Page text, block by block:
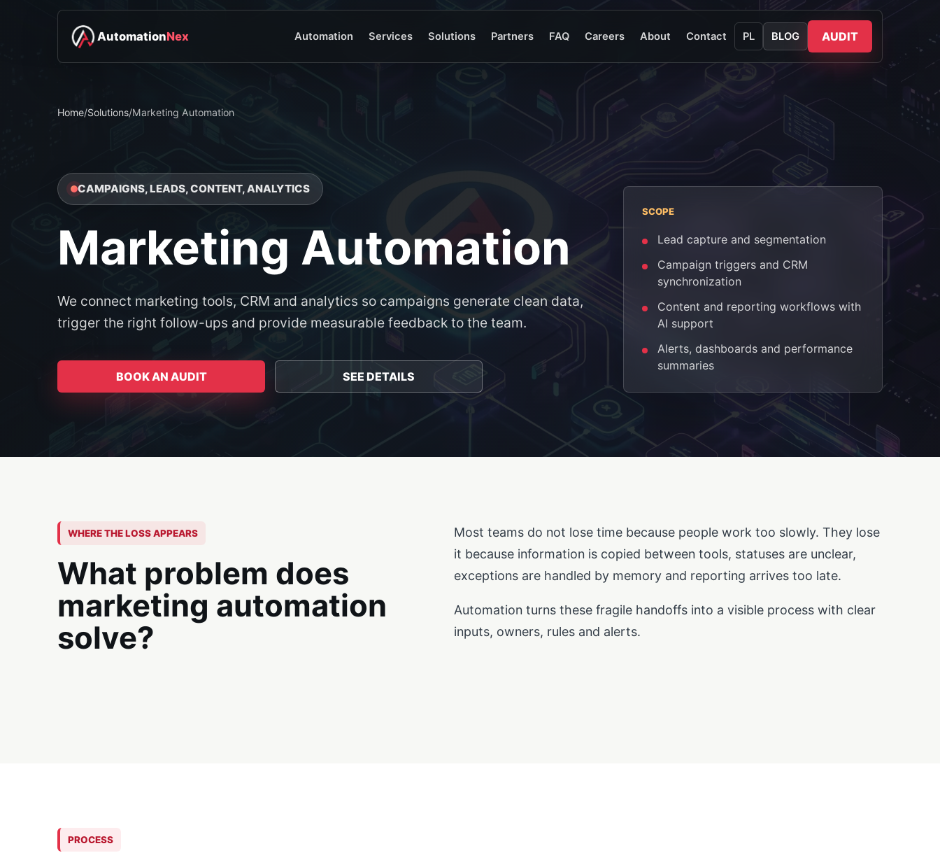
AutomationNex Automation Services Solutions Partners FAQ Careers About Contact PL BLOG AUDIT
Home/Solutions/Marketing Automation
CAMPAIGNS, LEADS, CONTENT, ANALYTICS
Marketing Automation
We connect marketing tools, CRM and analytics so campaigns generate clean data,
trigger the right follow-ups and provide measurable feedback to the team.
BOOK AN AUDIT SEE DETAILS
SCOPE
Lead capture and segmentation
Campaign triggers and CRM
synchronization
Content and reporting workflows with
AI support
Alerts, dashboards and performance
summaries
WHERE THE LOSS APPEARS
What problem does
marketing automation
solve?
Most teams do not lose time because people work too slowly. They lose
it because information is copied between tools, statuses are unclear,
exceptions are handled by memory and reporting arrives too late.
Automation turns these fragile handoffs into a visible process with clear
inputs, owners, rules and alerts.
PROCESS